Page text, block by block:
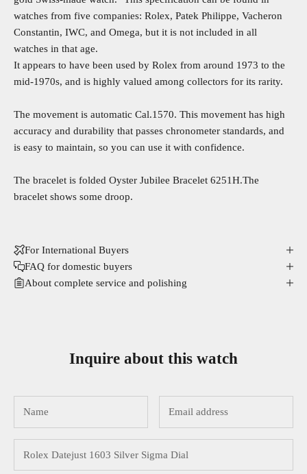
watches from five companies: Rolex, Patek Philippe, Vacheron
Constantin, IWC, and Omega, but it is not included in all
watches in that age.
It appears to have been used by Rolex from around 1973 to the
mid-1970s, and is highly valued among collectors for its rarity.
The movement is automatic Cal.1570. This movement has high
accuracy and durability that passes chronometer standards, and
is easy to maintain, so you can use it with confidence.
The bracelet is folded Oyster Jubilee Bracelet 6251H.The
bracelet shows some droop.
For International Buyers
FAQ for domestic buyers
About complete service and polishing
Inquire about this watch